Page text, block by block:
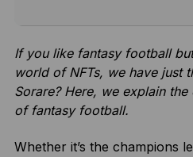
If you like fantasy football
world of NFTs, we have just
Sorare? Here, we explain
of fantasy football.
Whether it’s the champions